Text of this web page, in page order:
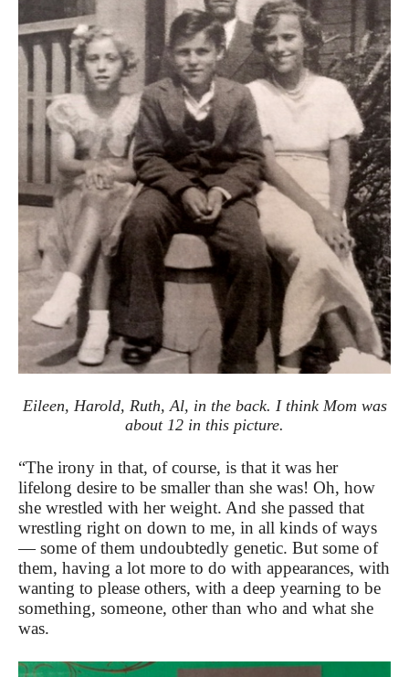
Eileen, Harold, Ruth, Al, in the back. I think Mom was
about 12 in this picture.
“The irony in that, of course, is that it was her
lifelong desire to be smaller than she was! Oh, how
she wrestled with her weight. And she passed that
wrestling right on down to me, in all kinds of ways
— some of them undoubtedly genetic. But some of
them, having a lot more to do with appearances, with
wanting to please others, with a deep yearning to be
something, someone, other than who and what she
was.